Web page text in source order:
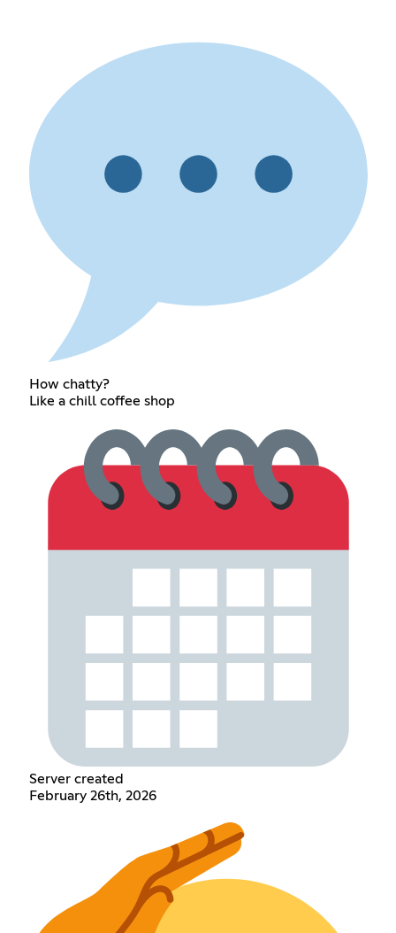
How chatty?
Like a chill coffee shop
Server created
February 26th, 2026